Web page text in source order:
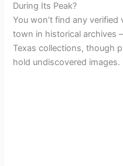
During Its Peak?
You won’t find any
town in historical archives
Texas collections, though
hold undiscovered images.